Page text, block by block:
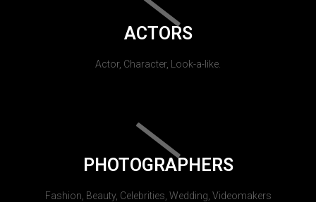
ACTORS
Actor, Character, Look-a-like.
PHOTOGRAPHERS
Fashion, Beauty, Celebrities, Wedding, Videomakers